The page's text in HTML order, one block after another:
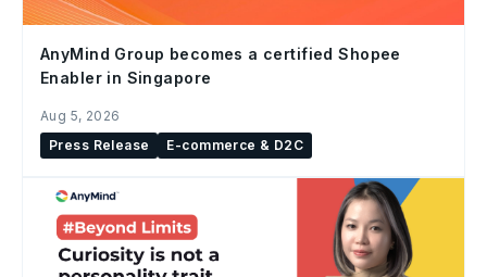
AnyMind Group becomes a certified Shopee
Enabler in Singapore
Aug 5, 2026
Press Release
E-commerce & D2C